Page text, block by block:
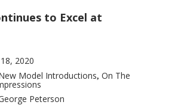
to Excel at
2020
Model Introductions, On The
Peterson